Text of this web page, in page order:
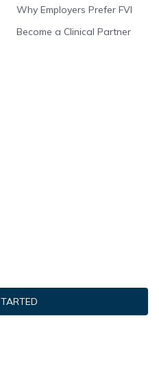
Why Employers Prefer FVI
Become a Clinical Partner